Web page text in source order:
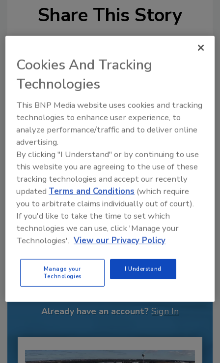
Share This Story
From high-res PDFs to custom plaques,
order your copy today !
Recommended Content
JOIN TODAY
to unlock your recommendations.
Already have an account? Sign In
Cookies And Tracking
Technologies
This BNP Media website uses cookies and tracking
technologies to enhance user experience, to
analyze performance/traffic and to deliver online
advertising.
By clicking "I Understand" or by continuing to use
this website you are agreeing to the use of these
tracking technologies and accept our recently
updatedTerms and Conditions (which require
you to arbitrate claims individually out of court).
If you'd like to take the time to set which
technologies we can use, click 'Manage your
Technologies'. View our Privacy Policy
Manage your
Technologies
I Understand